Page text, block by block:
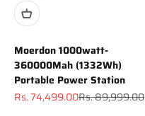
Moerdon 1000watt-
360000Mah (1332Wh)
Portable Power Station
Sale price
Rs. 74,499.00Regular price
Rs. 89,999.00